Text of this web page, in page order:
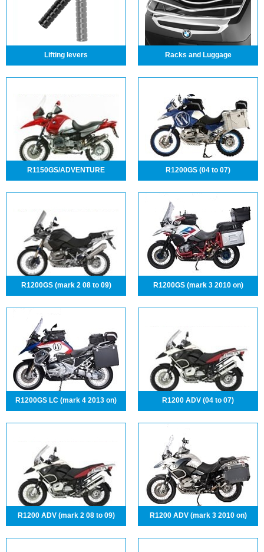
Lifting levers Racks and Luggage
R1150GS/ADVENTURE R1200GS (04 to 07)
R1200GS (mark 2 08 to 09) R1200GS (mark 3 2010 on)
R1200GS LC (mark 4 2013 on) R1200 ADV (04 to 07)
R1200 ADV (mark 2 08 to 09) R1200 ADV (mark 3 2010 on)